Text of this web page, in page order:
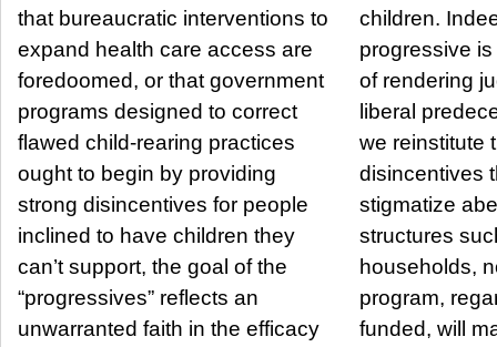
that bureaucratic interventions to
expand health care access are
foredoomed, or that government
programs designed to correct
flawed child-rearing practices
ought to begin by providing
strong disincentives for people
inclined to have children they
can’t support, the goal of the
“progressives” reflects an
unwarranted faith in the efficacy
children. Indeed, the modern
progressive
of rendering
liberal
we reinstitute
disincentives
stigmatize
structures
households,
program,
funded, will